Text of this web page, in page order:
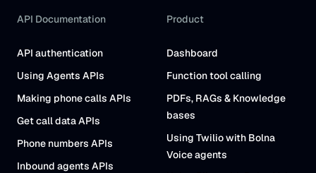
API Documentation
API authentication
Using Agents APIs
Making phone calls APIs
Get call data APIs
Phone numbers APIs
Inbound agents APIs
Product
Dashboard
Function tool calling
PDFs, RAGs & Knowledge
bases
Using Twilio with Bolna
Voice agents